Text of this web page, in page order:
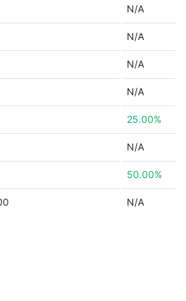
N/A
N/A
N/A
N/A
25.00%
N/A
50.00%
N/A